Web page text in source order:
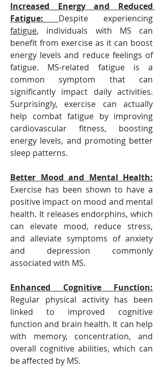
Increased Energy and Reduced
Fatigue:
fatigue, individuals with MS can
benefit from exercise as it can boost
energy levels and reduce feelings of
fatigue. MS-related fatigue is a
common symptom that can
significantly impact daily activities.
Surprisingly, exercise can actually
help combat fatigue by improving
cardiovascular fitness, boosting
energy levels, and promoting better
sleep patterns.
Better Mood and Mental Health:
Exercise has been shown to have a
positive impact on mood and mental
health. It releases endorphins, which
can elevate mood, reduce stress,
and alleviate symptoms of anxiety
and depression commonly
associated with MS.
Enhanced Cognitive Function:
Regular physical activity has been
linked to improved cognitive
function and brain health. It can help
with memory, concentration, and
overall cognitive abilities, which can
be affected by MS.